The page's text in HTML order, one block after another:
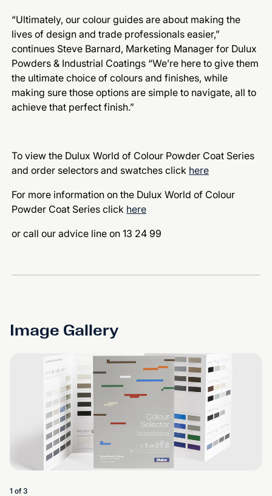
“Ultimately, our colour guides are about making the
lives of design and trade professionals easier,”
continues Steve Barnard, Marketing Manager for Dulux
Powders & Industrial Coatings “We’re here to give them
the ultimate choice of colours and finishes, while
making sure those options are simple to navigate, all to
achieve that perfect finish.”
To view the Dulux World of Colour Powder Coat Series
and order selectors and swatches click here
For more information on the Dulux World of Colour
Powder Coat Series click here
or call our advice line on 13 24 99
Image Gallery
1 of 3